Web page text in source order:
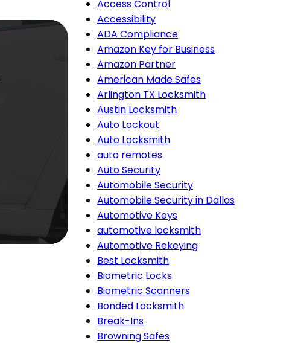
Access Control
Accessibility
ADA Compliance
Amazon Key for Business
Amazon Partner
American Made Safes
Arlington TX Locksmith
Austin Locksmith
Auto Lockout
Auto Locksmith
auto remotes
Auto Security
Automobile Security
Automobile Security in Dallas
Automotive Keys
automotive locksmith
Automotive Rekeying
Best Locksmith
Biometric Locks
Biometric Scanners
Bonded Locksmith
Break-Ins
Browning Safes